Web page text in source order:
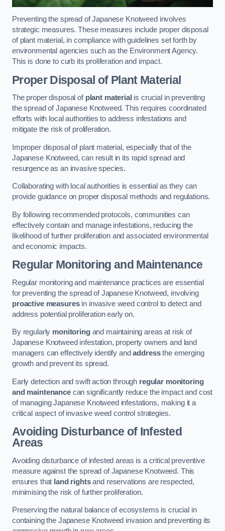
Preventing the spread of Japanese Knotweed involves
strategic measures. These measures include proper disposal
of plant material, in compliance with guidelines set forth by
environmental agencies such as the Environment Agency.
This is done to curb its proliferation and impact.
Proper Disposal of Plant Material
The proper disposal of plant material is crucial in preventing
the spread of Japanese Knotweed. This requires coordinated
efforts with local authorities to address infestations and
mitigate the risk of proliferation.
Improper disposal of plant material, especially that of the
Japanese Knotweed, can result in its rapid spread and
resurgence as an invasive species.
Collaborating with local authorities is essential as they can
provide guidance on proper disposal methods and regulations.
By following recommended protocols, communities can
effectively contain and manage infestations, reducing the
likelihood of further proliferation and associated environmental
and economic impacts.
Regular Monitoring and Maintenance
Regular monitoring and maintenance practices are essential
for preventing the spread of Japanese Knotweed, involving
proactive measuresin invasive weed control to detect and
address potential proliferation early on.
By regularly monitoringand maintaining areas at risk of
Japanese Knotweed infestation, property owners and land
managers can effectively identify andaddressthe emerging
growth and prevent its spread.
Early detection and swift action through regular monitoring
and maintenancecan significantly reduce the impact and cost
of managing Japanese Knotweed infestations, making it a
critical aspect of invasive weed control strategies.
Avoiding Disturbance of Infested
Areas
Avoiding disturbance of infested areas is a critical preventive
measure against the spread of Japanese Knotweed. This
ensures that land rightsand reservations are respected,
minimising the risk of further proliferation.
Preserving the natural balance of ecosystems is crucial in
containing the Japanese Knotweed invasion and preventing its